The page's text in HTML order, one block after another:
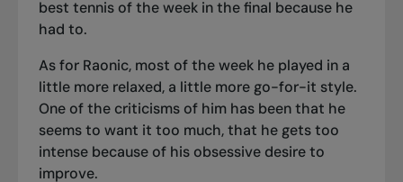
best tennis of the week in the final because he
had to.
As for Raonic, most of the week he played in a
little more relaxed, a little more go-for-it style.
One of the criticisms of him has been that he
seems to want it too much, that he gets too
intense because of his obsessive desire to
improve.